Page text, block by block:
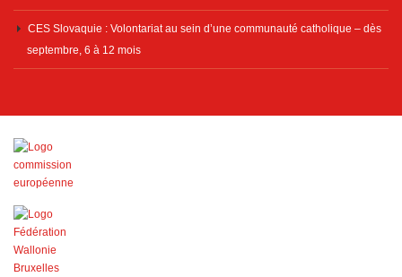
CES Slovaquie : Volontariat au sein d’une communauté catholique – dès
septembre, 6 à 12 mois